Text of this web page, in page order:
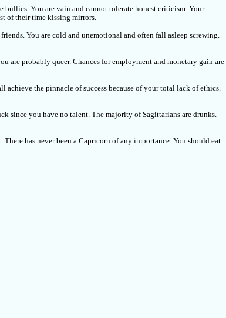
bullies. You are vain and cannot tolerate honest criticism. Your
of their time kissing mirrors.
You are cold and unemotional and often fall asleep screwing.
are probably queer. Chances for employment and monetary gain are
achieve the pinnacle of success because of your total lack of ethics.
since you have no talent. The majority of Sagittarians are drunks.
has never been a Capricorn of any importance. You should eat